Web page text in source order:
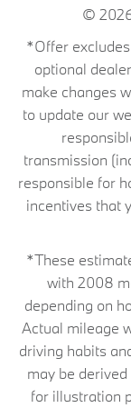
©
*Offer
optional
make changes
to update our
transmission
responsible for
incentives that
*These
with 2008
depending on
Actual mileage
driving habits
may be
for illustration